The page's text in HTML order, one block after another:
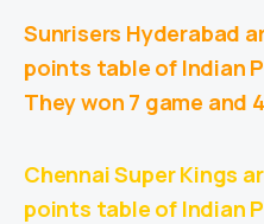
Sunrisers Hyderabad
points table of Indian
They won 7 game and
Chennai Super Kings
points table of Indian